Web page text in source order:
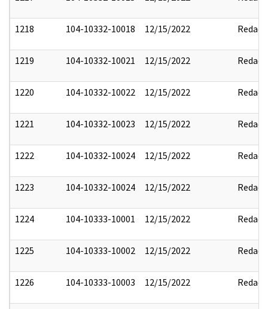
1218 104-10332-10018 12/15/2022 Redact
1219 104-10332-10021 12/15/2022 Redact
1220 104-10332-10022 12/15/2022 Redact
1221 104-10332-10023 12/15/2022 Redact
1222 104-10332-10024 12/15/2022 Redact
1223 104-10332-10024 12/15/2022 Redact
1224 104-10333-10001 12/15/2022 Redact
1225 104-10333-10002 12/15/2022 Redact
1226 104-10333-10003 12/15/2022 Redact